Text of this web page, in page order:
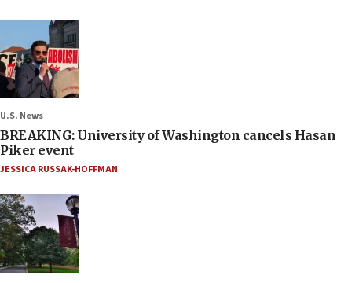
U.S. News
BREAKING: University of Washington cancels Hasan
Piker event
JESSICA RUSSAK-HOFFMAN